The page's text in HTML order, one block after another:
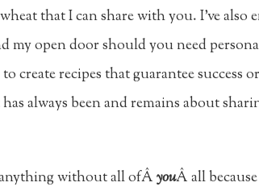
that I can share with you. I've also
my open door should you need
create recipes that guarantee success
always been and remains about
without all ofÂyouÂ all